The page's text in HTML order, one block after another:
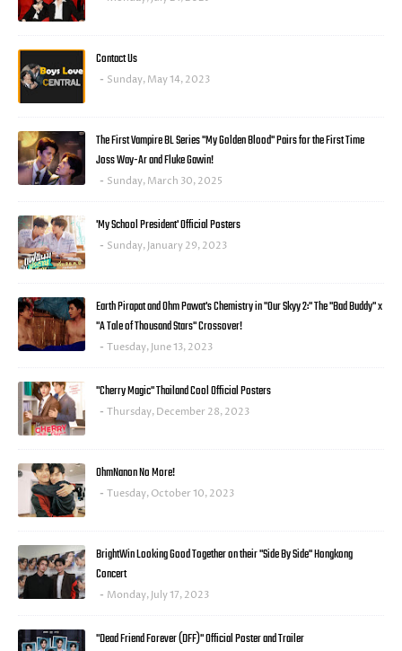
Contact Us
Sunday, May 14, 2023
The First Vampire BL Series "My Golden Blood" Pairs for the First Time
Joss Way-Ar and Fluke Gawin!
Sunday, March 30, 2025
'My School President' Official Posters
Sunday, January 29, 2023
Earth Pirapat and Ohm Pawat's Chemistry in "Our Skyy 2:" The "Bad Buddy" x
"A Tale of Thousand Stars" Crossover!
Tuesday, June 13, 2023
"Cherry Magic" Thailand Cool Official Posters
Thursday, December 28, 2023
OhmNanon No More!
Tuesday, October 10, 2023
BrightWin Looking Good Together on their "Side By Side" Hongkong
Concert
Monday, July 17, 2023
"Dead Friend Forever (DFF)" Official Poster and Trailer